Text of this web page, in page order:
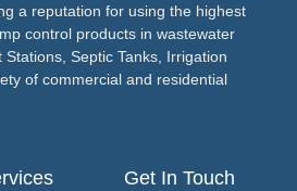
a reputation for using the highest
control products in wastewater
Septic Tanks, Irrigation
of commercial and residential
Get In Touch